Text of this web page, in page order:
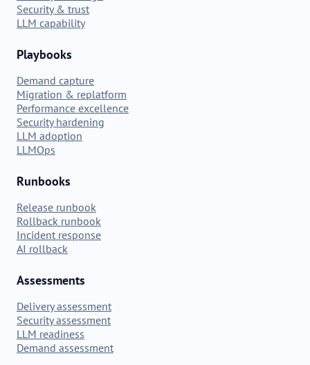
Security & trust
LLM capability
Playbooks
Demand capture
Migration & replatform
Performance excellence
Security hardening
LLM adoption
LLMOps
Runbooks
Release runbook
Rollback runbook
Incident response
AI rollback
Assessments
Delivery assessment
Security assessment
LLM readiness
Demand assessment